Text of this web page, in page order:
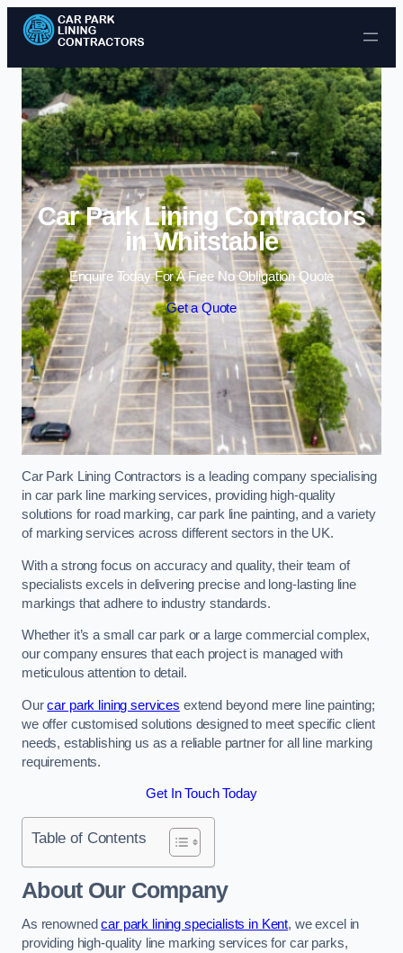
Skip to content
Car Park Lining Contractors
in Whitstable
Enquire Today For A Free No Obligation Quote
Get a Quote
Car Park Lining Contractors is a leading company specialising
in car park line marking services, providing high-quality
solutions for road marking, car park line painting, and a variety
of marking services across different sectors in the UK.
With a strong focus on accuracy and quality, their team of
specialists excels in delivering precise and long-lasting line
markings that adhere to industry standards.
Whether it’s a small car park or a large commercial complex,
our company ensures that each project is managed with
meticulous attention to detail.
Ourcar park lining services extend beyond mere line painting;
we offer customised solutions designed to meet specific client
needs, establishing us as a reliable partner for all line marking
requirements.
Get In Touch Today
Table of Contents
About Our Company
As renownedcar park lining specialists in Kent, we excel in
providing high-quality line marking services for car parks,